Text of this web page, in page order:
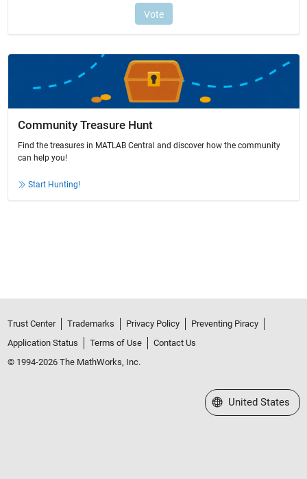
Community Treasure Hunt
Find the treasures in MATLAB Central and discover how the community
can help you!
Start Hunting!
Trust Center Trademarks Privacy Policy
Preventing Piracy
Application Status
Terms of Use
Contact Us
© 1994-2026 The MathWorks, Inc.
Select a Web Site
United States